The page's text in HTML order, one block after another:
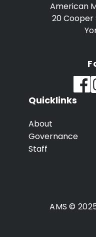
American
20 Cooper
Quicklinks
About
Governance
Staff
AMS ©